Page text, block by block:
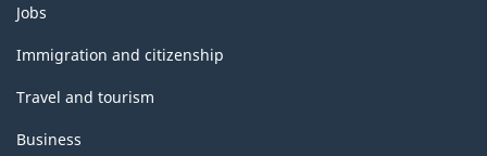
Themes
and
topics
Jobs
Immigration and citizenship
Travel and tourism
Business